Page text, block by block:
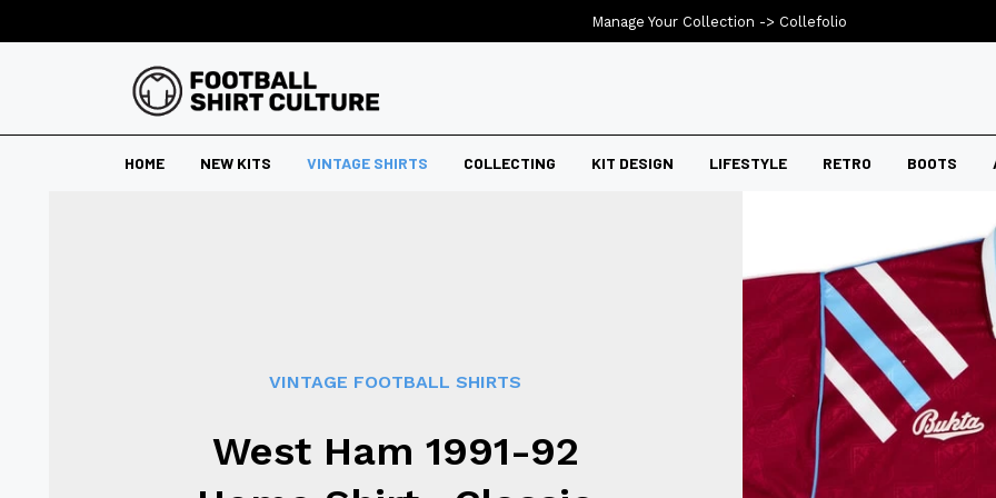
HOME NEW KITS VINTAGE SHIRTS COLLECTING KIT DESIGN LIFESTYLE RETRO BOOTS
VINTAGE FOOTBALL SHIRTS
West Ham 1991-92
Manage Your Collection -> Collefolio